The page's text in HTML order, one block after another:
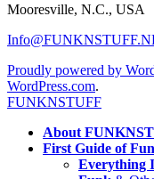
Mooresville, N.C., USA
Proudly powered by
WordPress.com.
FUNKNSTUFF
About
First Guide of
Everything